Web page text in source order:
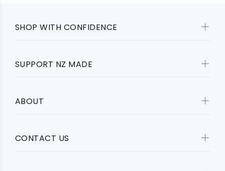
SHOP WITH CONFIDENCE
SUPPORT NZ MADE
ABOUT
CONTACT US